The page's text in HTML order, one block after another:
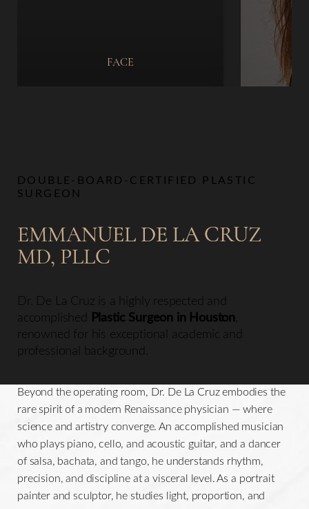
FACE
DOUBLE-BOARD-CERTIFIED PLASTIC
SURGEON
EMMANUEL DE LA CRUZ
MD, PLLC
Dr. De La Cruz is a highly respected and
accomplished Plastic Surgeon in Houston
renowned for his exceptional academic and
professional background.
Beyond the operating room, Dr. De La Cruz embodies the
rare spirit of a modern Renaissance physician — where
science and artistry converge. An accomplished musician
who plays piano, cello, and acoustic guitar, and a dancer
of salsa, bachata, and tango, he understands rhythm,
precision, and discipline at a visceral level. As a portrait
painter and sculptor, he studies light, proportion, and